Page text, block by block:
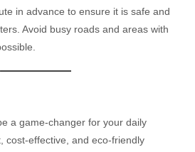
in advance to ensure it is safe and
Avoid busy roads and areas with
a game-changer for your daily
cost-effective, and eco-friendly